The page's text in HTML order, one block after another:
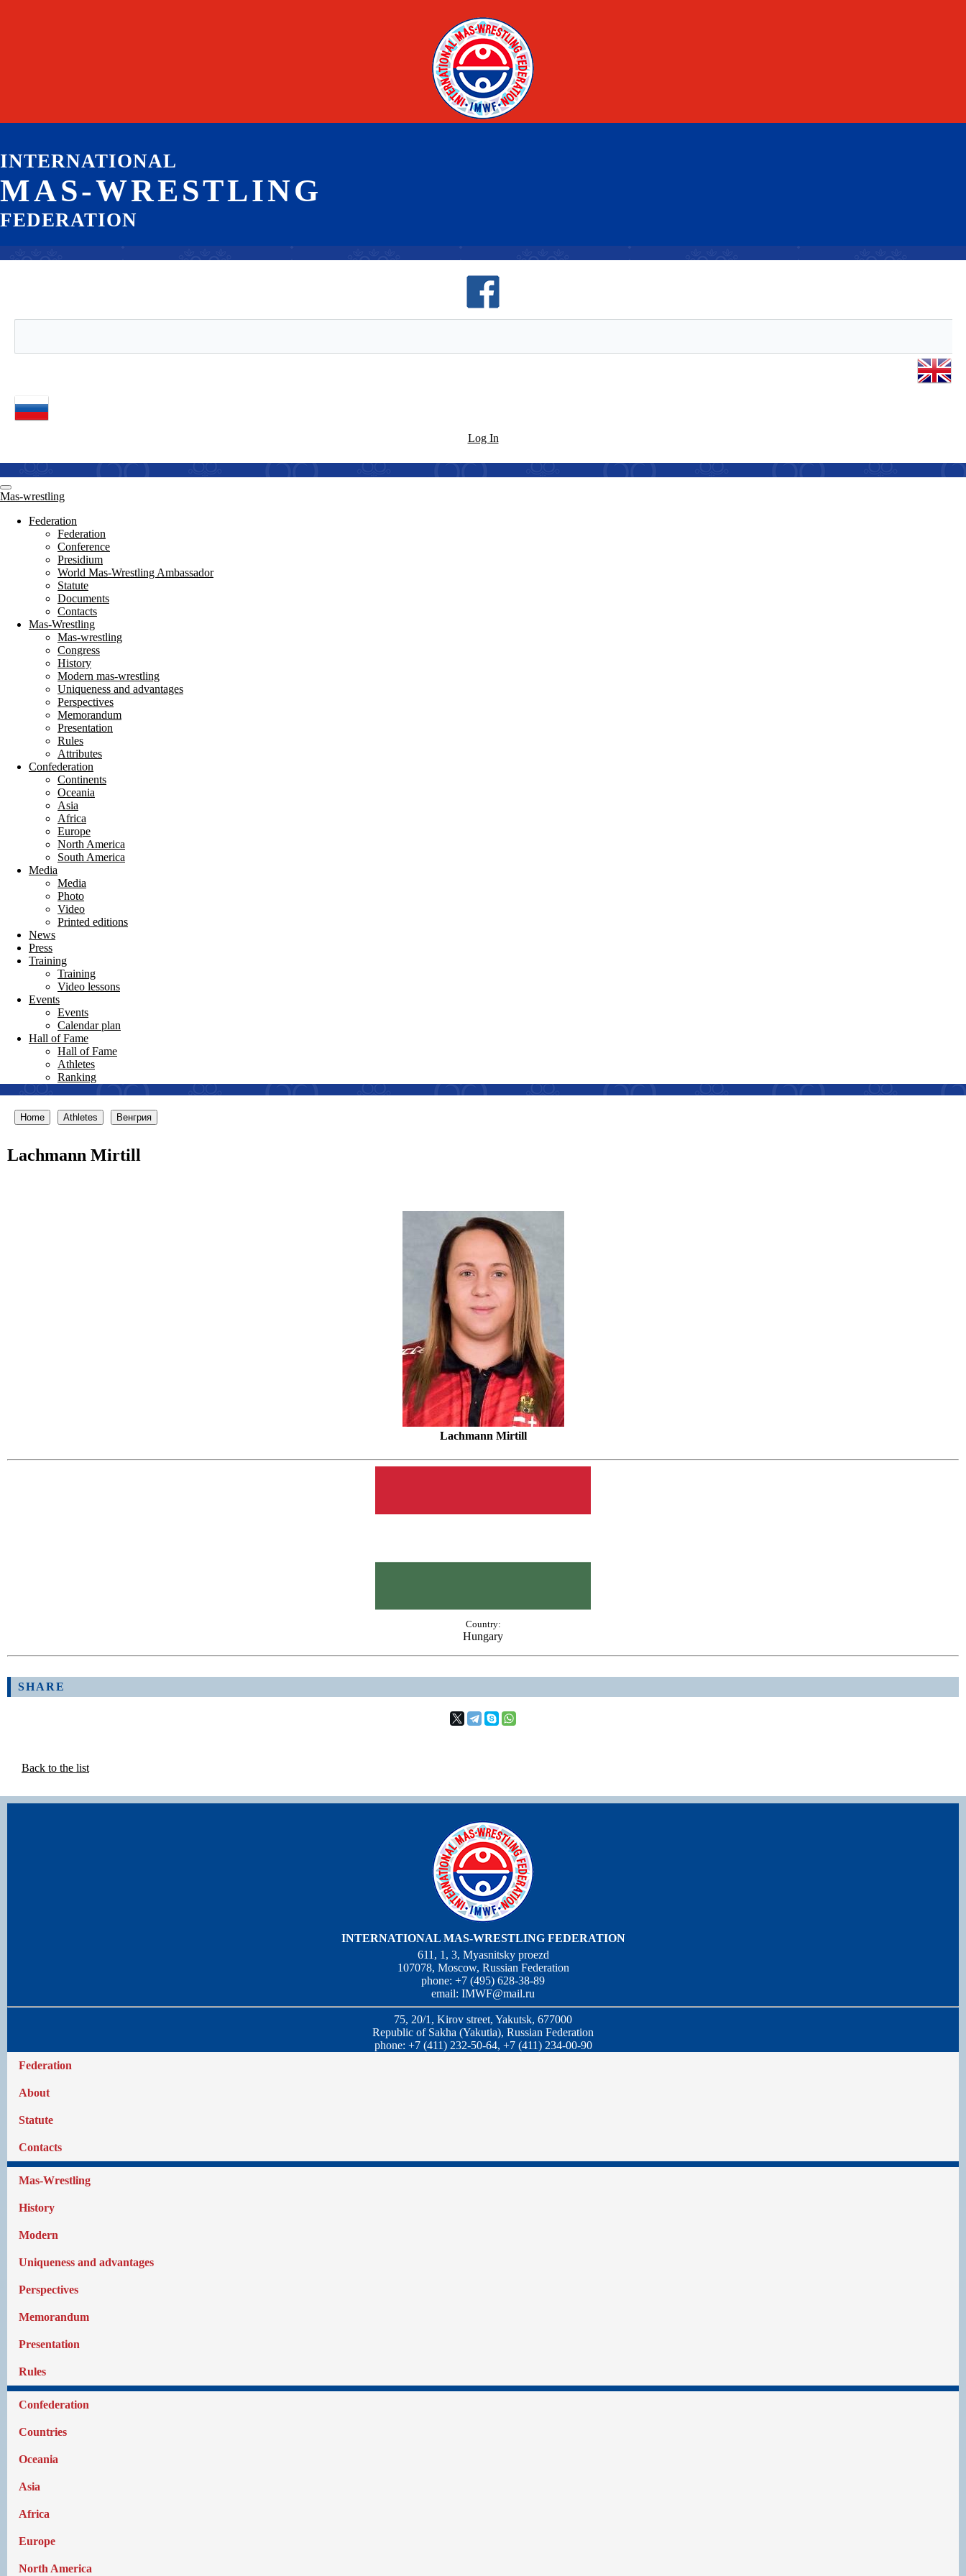
INTERNATIONAL
MAS-WRESTLING
FEDERATION
Log In
Mas-wrestling
Federation
Federation
Conference
Presidium
World Mas-Wrestling Ambassador
Statute
Documents
Contacts
Mas-Wrestling
Mas-wrestling
Congress
History
Modern mas-wrestling
Uniqueness and advantages
Perspectives
Memorandum
Presentation
Rules
Attributes
Confederation
Continents
Oceania
Asia
Africa
Europe
North America
South America
Media
Media
Photo
Video
Printed editions
News
Press
Training
Training
Video lessons
Events
Events
Calendar plan
Hall of Fame
Hall of Fame
Athletes
Ranking
Home Athletes Венгрия
Lachmann Mirtill
Lachmann Mirtill
Country:
Hungary
SHARE
Back to the list
INTERNATIONAL MAS-WRESTLING FEDERATION
611, 1, 3, Myasnitsky proezd
107078, Moscow, Russian Federation
phone: +7 (495) 628-38-89
email: IMWF@mail.ru
75, 20/1, Kirov street, Yakutsk, 677000
Republic of Sakha (Yakutia), Russian Federation
phone: +7 (411) 232-50-64, +7 (411) 234-00-90
Federation
About
Statute
Contacts
Mas-Wrestling
History
Modern
Uniqueness and advantages
Perspectives
Memorandum
Presentation
Rules
Confederation
Countries
Oceania
Asia
Africa
Europe
North America